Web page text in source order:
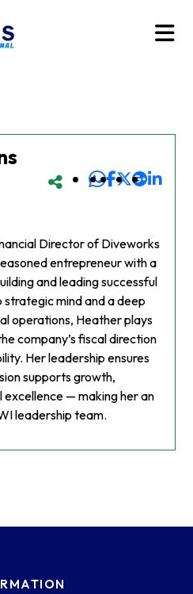
Director of Diveworks
entrepreneur with a
and leading successful
strategic mind and a deep
operations, Heather plays
company’s fiscal direction
Her leadership ensures
supports growth,
— making her an
leadership team.